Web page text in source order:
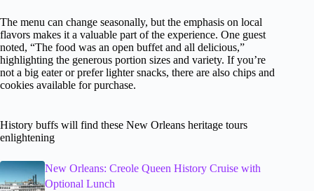
The menu can change seasonally, but the emphasis on local
flavors makes it a valuable part of the experience. One guest
noted, “The food was an open buffet and all delicious,”
highlighting the generous portion sizes and variety. If you’re
not a big eater or prefer lighter snacks, there are also chips and
cookies available for purchase.
History buffs will find these New Orleans heritage tours
enlightening
New Orleans: Creole Queen History Cruise with
Optional Lunch